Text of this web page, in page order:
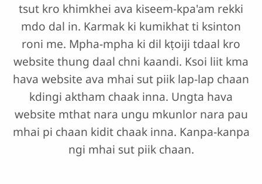
tsut kro khimkhei ava kiseem-kpa'am rekki
mdo dal in. Karmak ki kumikhat ti ksinton
roni me. Mpha-mpha ki dil kṭoiji tdaal kro
website thung daal chni kaandi. Ksoi liit kma
hava website ava mhai sut piik lap-lap chaan
kdingi aktham chaak inna. Ungta hava
website mthat nara ungu mkunlor nara pau
mhai pi chaan kidit chaak inna. Kanpa-kanpa
ngi mhai sut piik chaan.